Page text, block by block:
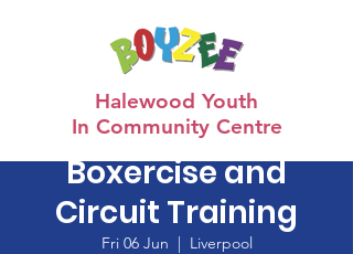
Halewood Youth
In Community Centre
Boxercise and
Circuit Training
Fri 06 Jun
  |
Liverpool